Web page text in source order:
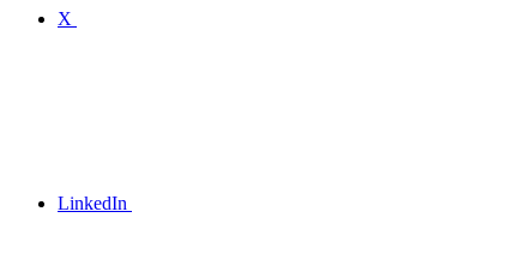
X
LinkedIn